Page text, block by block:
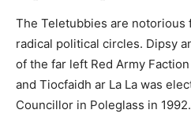
The Teletubbies are
radical political circles. Dipsy
of the far left Red Army
and Tiocfaidh ar La La was
Councillor in Poleglass in